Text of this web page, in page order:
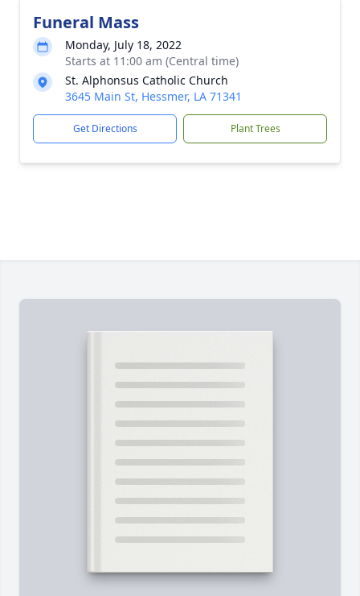
Funeral Mass
Monday, July 18, 2022
Starts at 11:00 am (Central time)
St. Alphonsus Catholic Church
3645 Main St, Hessmer, LA 71341
Get Directions Plant Trees